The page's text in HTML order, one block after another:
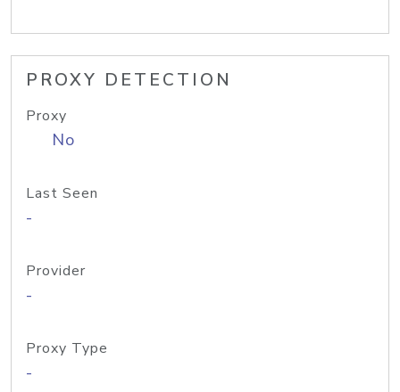
PROXY DETECTION
Proxy
No
Last Seen
-
Provider
-
Proxy Type
-